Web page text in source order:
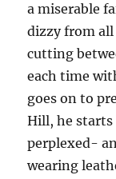
a miserable
dizzy from
cutting
each time
goes on to
Hill, he
perplexed-
wearing